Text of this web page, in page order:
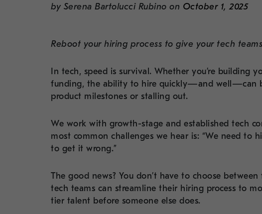
by Serena Bartolucci Rubino on October 1, 2025
Reboot your hiring process to give your tech
In tech, speed is survival. Whether you’re building
funding, the ability to hire quickly—and well—can
product milestones or stalling out.
We work with growth-stage and established tech
most common challenges we hear is: “We need to
to get it wrong.”
The good news? You don’t have to choose
tech teams can streamline their hiring process to
tier talent before someone else does.